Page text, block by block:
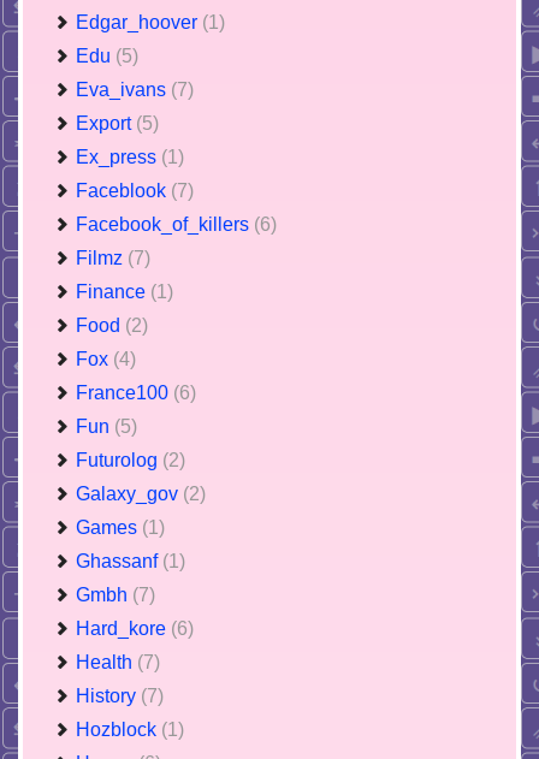
Edgar_hoover (1)
Edu (5)
Eva_ivans (7)
Export (5)
Ex_press (1)
Faceblook (7)
Facebook_of_killers (6)
Filmz (7)
Finance (1)
Food (2)
Fox (4)
France100 (6)
Fun (5)
Futurolog (2)
Galaxy_gov (2)
Games (1)
Ghassanf (1)
Gmbh (7)
Hard_kore (6)
Health (7)
History (7)
Hozblock (1)